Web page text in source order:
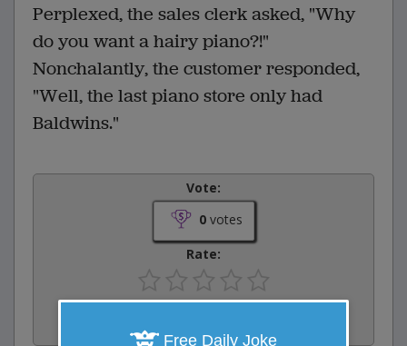
Perplexed, the sales clerk asked, "Why
do you want a hairy piano?!"
Nonchalantly, the customer responded,
"Well, the last piano store only had
Baldwins."
Vote:
0votes
Rate:
Share:
Facebook
Free Daily Joke